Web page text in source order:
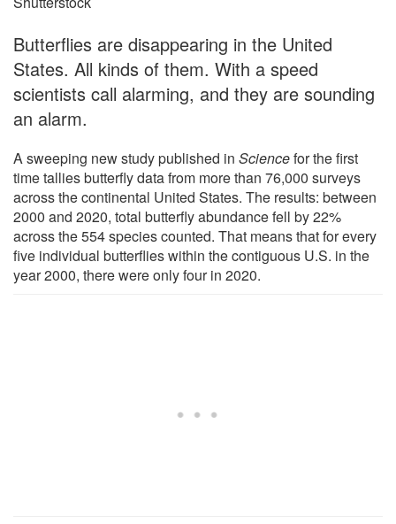
Butterflies are disappearing in the United
States. All kinds of them. With a speed
scientists call alarming, and they are sounding
an alarm.
A sweeping new study published in Sciencefor the first
time tallies butterfly data from more than 76,000 surveys
across the continental United States. The results: between
2000 and 2020, total butterfly abundance fell by 22%
across the 554 species counted. That means that for every
five individual butterflies within the contiguous U.S. in the
year 2000, there were only four in 2020.